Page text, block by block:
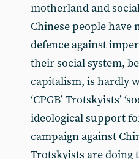
motherland and
Chinese people
defence against
their social system,
capitalism, is hardly
‘CPGB’ Trotskyists’
ideological support
campaign against
Trotskyists are doing